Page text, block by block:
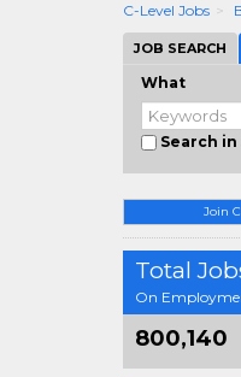
C-Level Jobs
JOB SEARCH
What
Search
Join
Total
On
800,140